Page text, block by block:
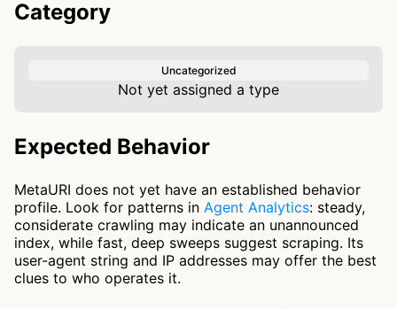
Category
Uncategorized
Not yet assigned a type
Expected Behavior
MetaURI does not yet have an established behavior
profile. Look for patterns in Agent Analytics: steady,
considerate crawling may indicate an unannounced
index, while fast, deep sweeps suggest scraping. Its
user-agent string and IP addresses may offer the best
clues to who operates it.